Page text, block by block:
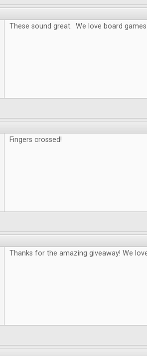
These sound great. We love board
Fingers crossed!
Thanks for the amazing giveaway! We